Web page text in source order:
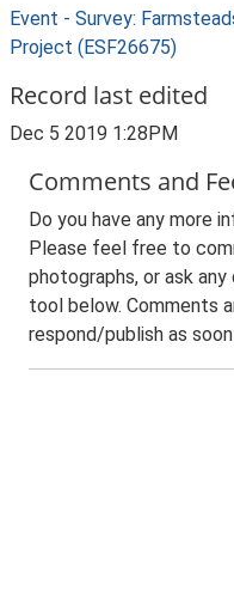
Event - Survey:
Project (ESF26675)
Record last edited
Dec 5 2019 1:28PM
Comments and
Do you have any more
Please feel free to
photographs, or ask
tool below. Comments
respond/publish as